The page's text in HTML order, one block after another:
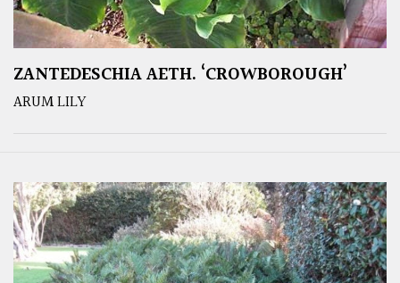
ZANTEDESCHIA AETH. ‘CROWBOROUGH’
ARUM LILY